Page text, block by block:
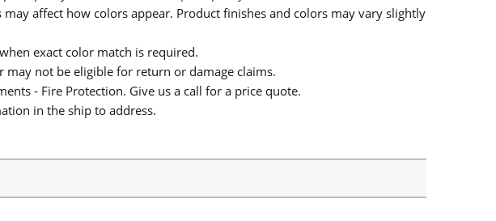
affect how colors appear. Product finishes and colors may vary slightly
exact color match is required.
may not be eligible for return or damage claims.
- Fire Protection. Give us a call for a price quote.
in the ship to address.